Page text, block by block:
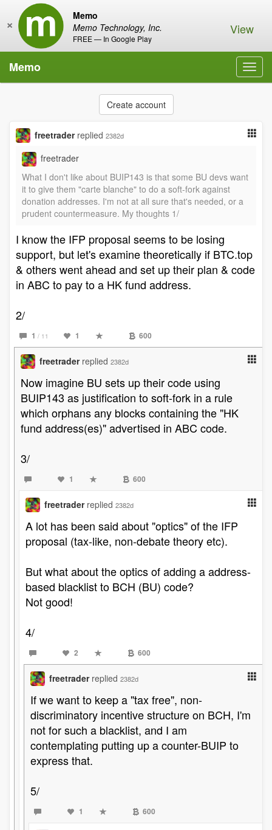
Memo
Memo Technology, Inc.
FREE — In Google Play
× View
Memo
Create account
freetrader replied 2382d
freetrader
What I don't like about BUIP143 is that some BU devs want
it to give them "carte blanche" to do a soft-fork against
donation addresses. I'm not at all sure that's needed, or a
prudent countermeasure. My thoughts 1/
I know the IFP proposal seems to be losing
support, but let's examine theoretically if BTC.top
& others went ahead and set up their plan & code
in ABC to pay to a HK fund address.
2/
1 / 11 1 600
freetrader replied 2382d
Now imagine BU sets up their code using
BUIP143 as justification to soft-fork in a rule
which orphans any blocks containing the "HK
fund address(es)" advertised in ABC code.
3/
1 600
freetrader replied 2382d
A lot has been said about "optics" of the IFP
proposal (tax-like, non-debate theory etc).
But what about the optics of adding a address-
based blacklist to BCH (BU) code?
Not good!
4/
2 600
freetrader replied 2382d
If we want to keep a "tax free", non-
discriminatory incentive structure on BCH, I'm
not for such a blacklist, and I am
contemplating putting up a counter-BUIP to
express that.
5/
1 600